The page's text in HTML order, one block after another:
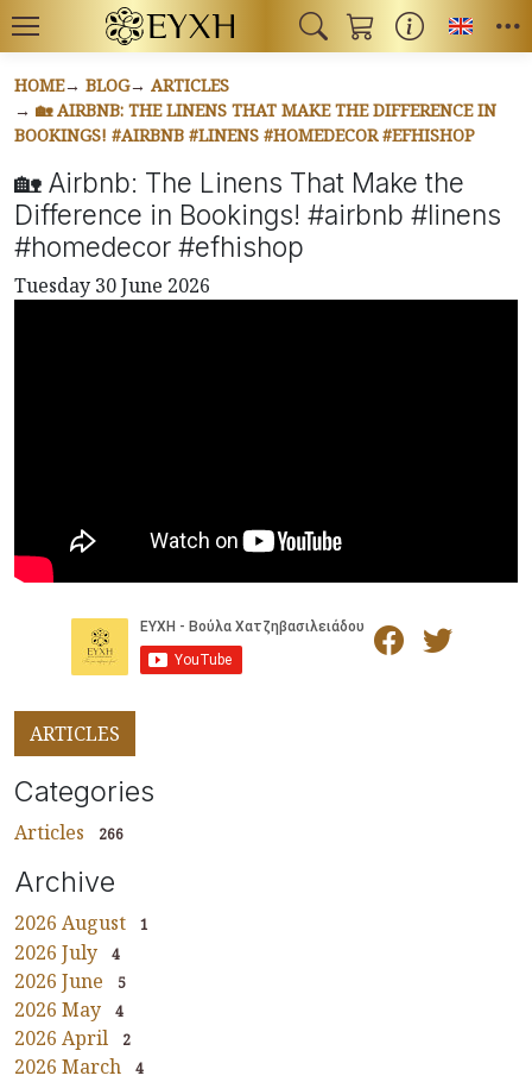
HOME BLOG
ARTICLES
🏡 AIRBNB: THE LINENS THAT MAKE THE DIFFERENCE IN
BOOKINGS! #AIRBNB #LINENS #HOMEDECOR #EFHISHOP
🏡 Airbnb: The Linens That Make the
Difference in Bookings! #airbnb #linens
#homedecor #efhishop
Tuesday 30 June 2026
ARTICLES
Categories
Articles 266
Archive
2026 August 1
2026 July 4
2026 June 5
2026 May 4
2026 April 2
2026 March 4